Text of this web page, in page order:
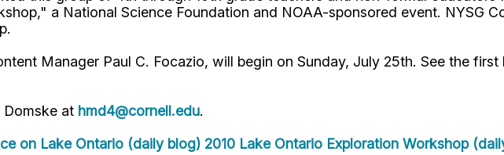
a National Science Foundation and NOAA-sponsored event. NYSG
Manager Paul C. Focazio, will begin on Sunday, July 25th. See the
at hmd4@cornell.edu.
on Lake Ontario (daily blog) 2010 Lake Ontario Exploration Workshop